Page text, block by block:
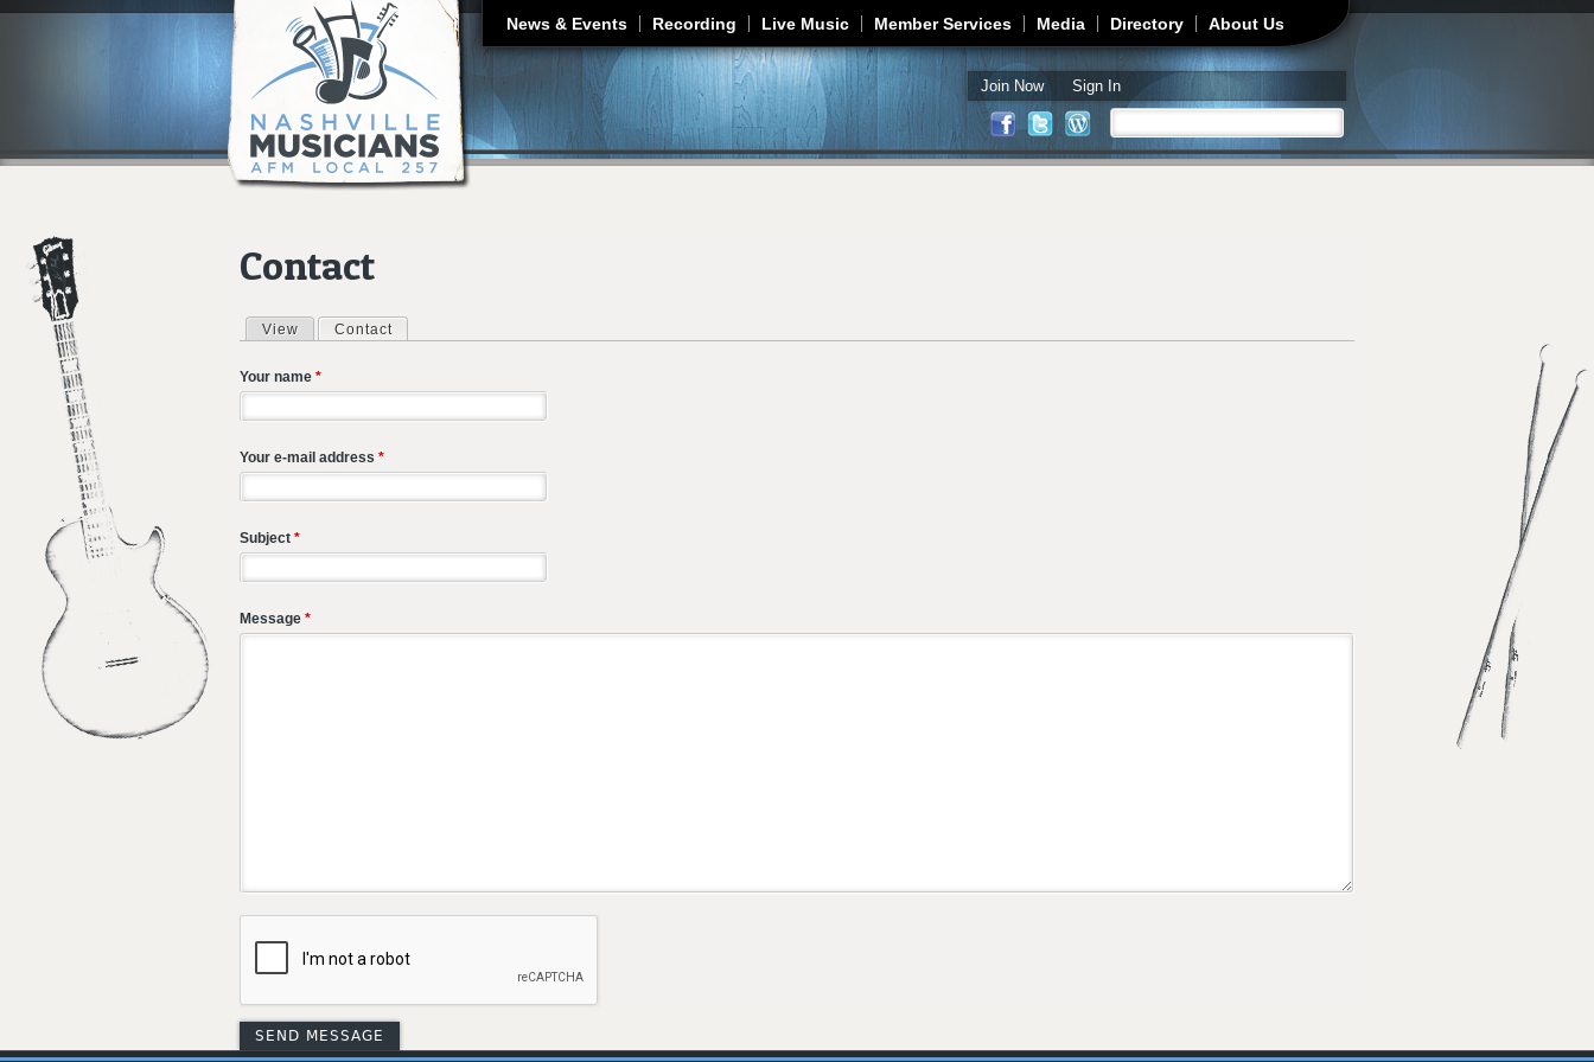
Jump to navigation
News & Events Recording Live Music Member Services Media Directory About Us
Join Now Sign In
Search form
Contact
Primary tabs
View Contact
Your name *
Your e-mail address *
Subject *
Message *